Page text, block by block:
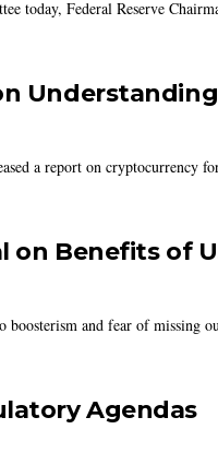
today, Federal Reserve
a report on cryptocurrency
on Benefits of
and fear of missing
Agendas